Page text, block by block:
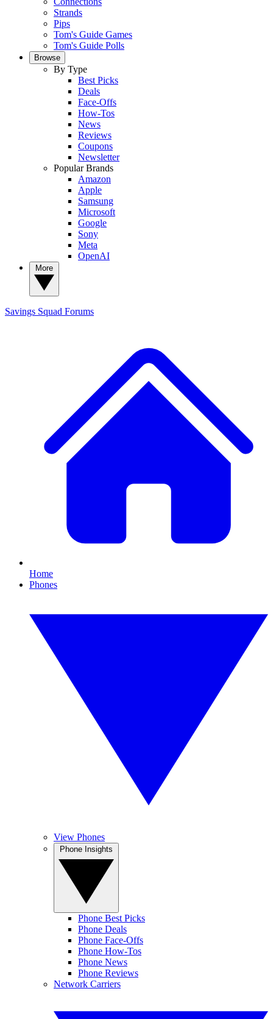
Strands
Pips
Tom's Guide Games
Tom's Guide Polls
Browse
By Type
Best Picks
Deals
Face-Offs
How-Tos
News
Reviews
Coupons
Newsletter
Popular Brands
Amazon
Apple
Samsung
Microsoft
Google
Sony
Meta
OpenAI
Savings Squad Forums
Home
Phones
View Phones
Phone Best Picks
Phone Deals
Phone Face-Offs
Phone How-Tos
Phone News
Phone Reviews
Network Carriers